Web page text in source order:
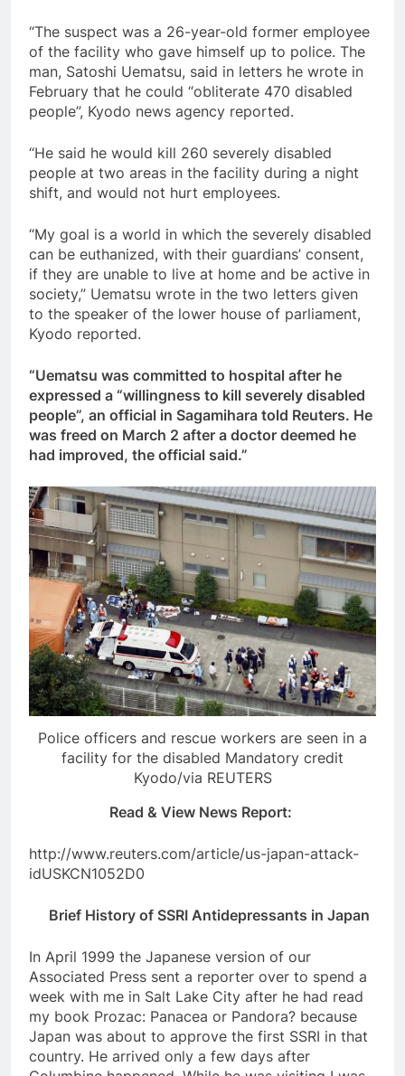
“The suspect was a 26-year-old former employee
of the facility who gave himself up to police. The
man, Satoshi Uematsu, said in letters he wrote in
February that he could “obliterate 470 disabled
people”, Kyodo news agency reported.
“He said he would kill 260 severely disabled
people at two areas in the facility during a night
shift, and would not hurt employees.
“My goal is a world in which the severely disabled
can be euthanized, with their guardians’ consent,
if they are unable to live at home and be active in
society,” Uematsu wrote in the two letters given
to the speaker of the lower house of parliament,
Kyodo reported.
“Uematsu was committed to hospital after he
expressed a “willingness to kill severely disabled
people”, an official in Sagamihara told Reuters. He
was freed on March 2 after a doctor deemed he
had improved, the official said.”
Police officers and rescue workers are seen in a
facility for the disabled Mandatory credit
Kyodo/via REUTERS
Read & View News Report:
http://www.reuters.com/article/us-japan-attack-
idUSKCN1052D0
Brief History of SSRI Antidepressants in Japan
In April 1999 the Japanese version of our
Associated Press sent a reporter over to spend a
week with me in Salt Lake City after he had read
my book Prozac: Panacea or Pandora? because
Japan was about to approve the first SSRI in that
country. He arrived only a few days after